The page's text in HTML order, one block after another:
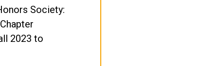
Society:
2023 to